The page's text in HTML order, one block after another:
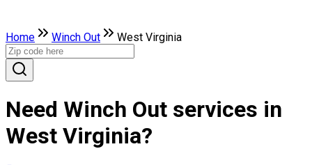
Home Winch Out West Virginia
Need Winch Out services in
West Virginia?